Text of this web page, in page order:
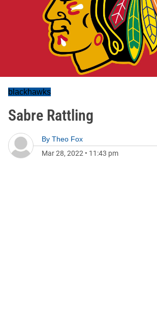
blackhawks
Sabre Rattling
By Theo Fox
Mar 28, 2022 • 11:43 pm